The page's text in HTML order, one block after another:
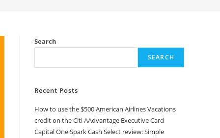
Search
SEARCH
Recent Posts
How to use the $500 American Airlines Vacations
credit on the Citi AAdvantage Executive Card
Capital One Spark Cash Select review: Simple